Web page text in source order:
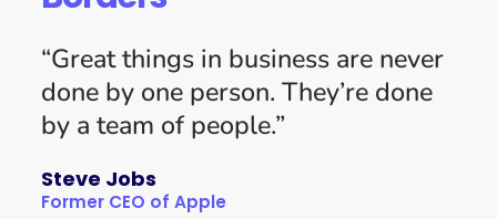
“Great things in business are never
done by one person. They’re done
by a team of people.”
Steve Jobs
Former CEO of Apple